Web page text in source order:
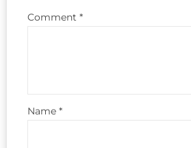
Comment *
Name *